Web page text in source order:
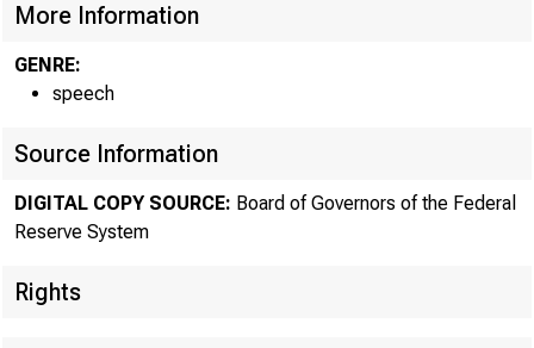
More Information
GENRE:
speech
Source Information
DIGITAL COPY SOURCE: Board of Governors of the Federal
Reserve System
Rights